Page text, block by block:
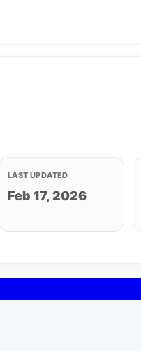
LAST UPDATED
Feb 17, 2026